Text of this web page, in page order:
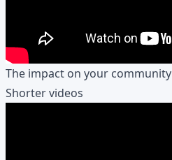
The impact on your community
Shorter videos